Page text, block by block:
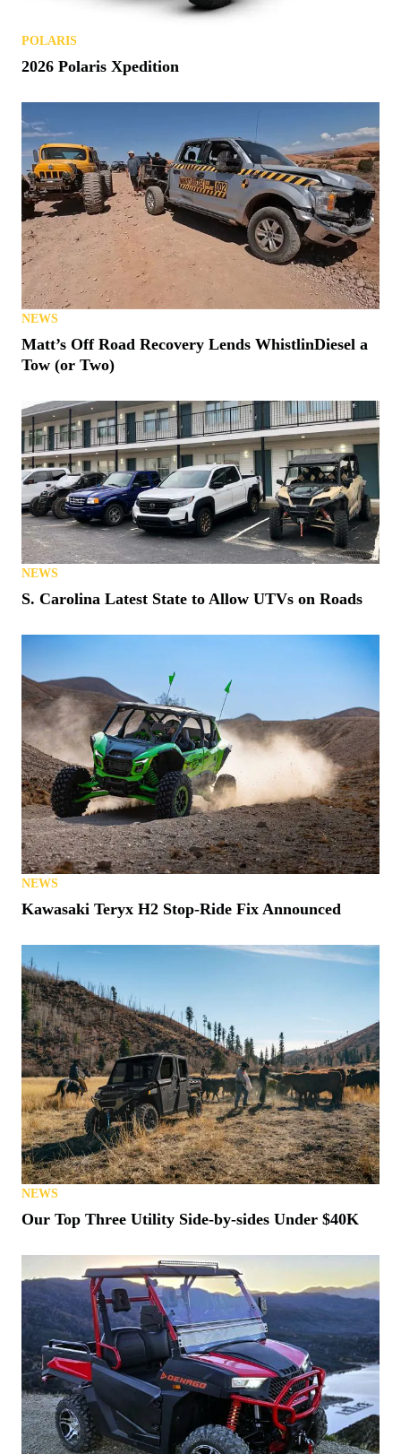
POLARIS
2026 Polaris Xpedition
NEWS
Matt’s Off Road Recovery Lends WhistlinDiesel a
Tow (or Two)
NEWS
S. Carolina Latest State to Allow UTVs on Roads
NEWS
Kawasaki Teryx H2 Stop-Ride Fix Announced
NEWS
Our Top Three Utility Side-by-sides Under $40K